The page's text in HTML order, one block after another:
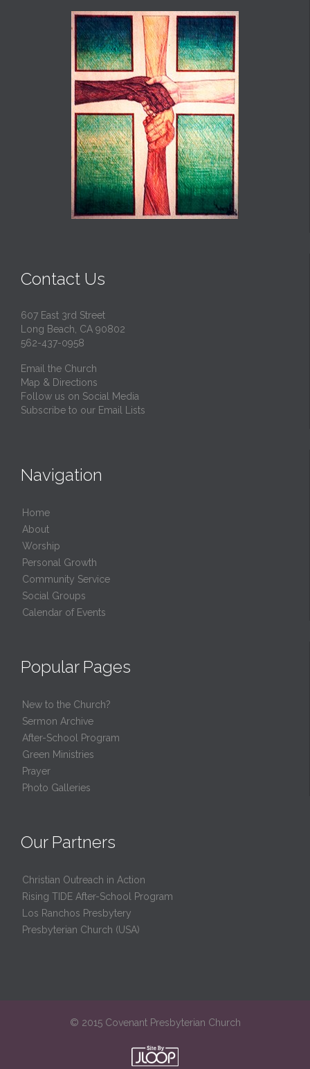
Contact Us
607 East 3rd Street
Long Beach, CA 90802
562-437-0958
Email the Church
Map & Directions
Follow us on Social Media
Subscribe to our Email Lists
Navigation
Home
About
Worship
Personal Growth
Community Service
Social Groups
Calendar of Events
Popular Pages
New to the Church?
Sermon Archive
After-School Program
Green Ministries
Prayer
Photo Galleries
Our Partners
Christian Outreach in Action
Rising TIDE After-School Program
Los Ranchos Presbytery
Presbyterian Church (USA)
© 2015 Covenant Presbyterian Church